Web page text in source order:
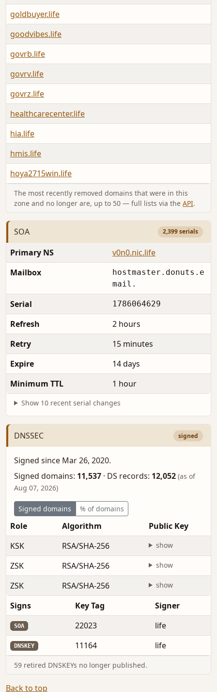
goldbuyer.life
goodvibes.life
govrb.life
govrv.life
govrz.life
healthcarecenter.life
hia.life
hmis.life
hoya2715win.life
The most recently removed domains that were in this
zone and no longer are, up to 50 — full lists via the API.
SOA 2,399 serials
Primary NS
v0n0.nic.life
Mailbox
hostmaster.donuts.e
mail.
Serial 1786064629
Refresh
2 hours
Retry
15 minutes
Expire
14 days
Minimum TTL
1 hour
Show 10 recent serial changes
DNSSEC signed
Signed since Mar 26, 2020.
Signed domains: 11,537 · DS records: 12,052 (as of
Aug 07, 2026)
Signed domains % of domains
Role Algorithm
Public Key
KSK
RSA/SHA-256 show
ZSK RSA/SHA-256 show
ZSK RSA/SHA-256 show
Signs Key Tag Signer
SOA 22023 life
DNSKEY 11164 life
59 retired DNSKEYs no longer published.
Back to top